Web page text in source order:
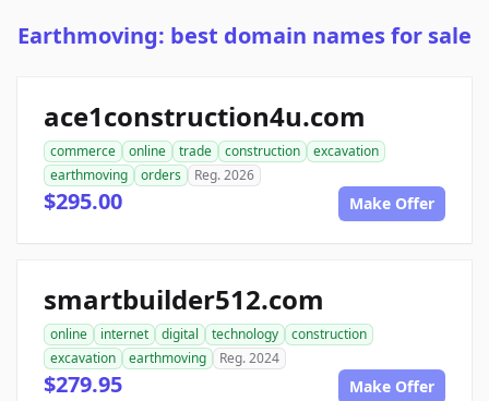
Earthmoving: best domain names for sale
ace1construction4u.com
commerce online trade construction
excavation
earthmoving
orders Reg. 2026
$295.00 Make Offer
smartbuilder512.com
online internet digital technology
construction
excavation
earthmoving Reg. 2024
$279.95 Make Offer